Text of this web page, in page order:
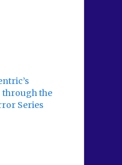
the
Series